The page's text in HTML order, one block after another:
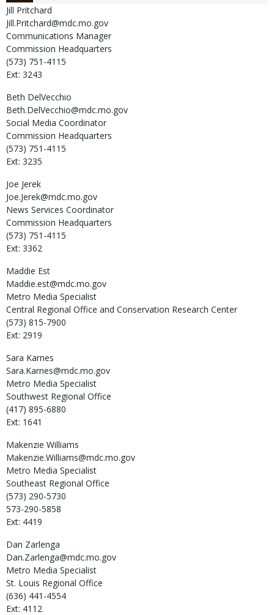
Jill Pritchard
Jill.Pritchard@mdc.mo.gov
Communications Manager
Commission Headquarters
(573) 751-4115
Ext: 3243
Beth DelVecchio
Beth.DelVecchio@mdc.mo.gov
Social Media Coordinator
Commission Headquarters
(573) 751-4115
Ext: 3235
Joe Jerek
Joe.Jerek@mdc.mo.gov
News Services Coordinator
Commission Headquarters
(573) 751-4115
Ext: 3362
Maddie Est
Maddie.est@mdc.mo.gov
Metro Media Specialist
Central Regional Office and Conservation Research Center
(573) 815-7900
Ext: 2919
Sara Karnes
Sara.Karnes@mdc.mo.gov
Metro Media Specialist
Southwest Regional Office
(417) 895-6880
Ext: 1641
Makenzie Williams
Makenzie.Williams@mdc.mo.gov
Metro Media Specialist
Southeast Regional Office
(573) 290-5730
573-290-5858
Ext: 4419
Dan Zarlenga
Dan.Zarlenga@mdc.mo.gov
Metro Media Specialist
St. Louis Regional Office
(636) 441-4554
Ext: 4112